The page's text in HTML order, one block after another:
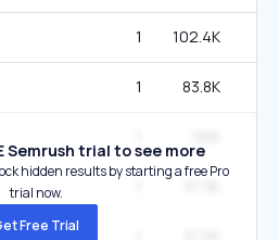
1 102.4K
1 83.8K
Semrush trial to see more
hidden results by starting a free Pro
trial now.
Free Trial